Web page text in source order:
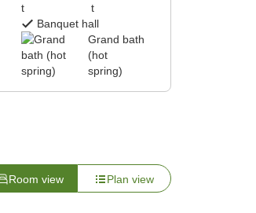
t
Banquet hall
Grand bath
(hot
spring)
Room view Plan view